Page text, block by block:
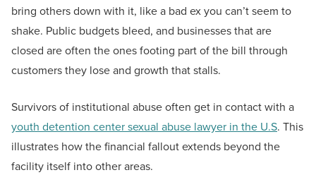
bring others down with it, like a bad ex you can’t seem to
shake. Public budgets bleed, and businesses that are
closed are often the ones footing part of the bill through
customers they lose and growth that stalls.
Survivors of institutional abuse often get in contact with a
youth detention center sexual abuse lawyer in the U.S. This
illustrates how the financial fallout extends beyond the
facility itself into other areas.